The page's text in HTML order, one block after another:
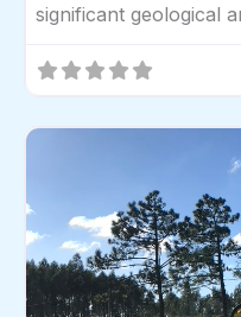
significant geological